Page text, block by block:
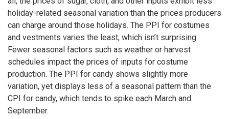
holiday-related seasonal variation than the prices producers
can charge around those holidays. The PPI for costumes
and vestments varies the least, which isn’t surprising:
Fewer seasonal factors such as weather or harvest
schedules impact the prices of inputs for costume
production. The PPI for candy shows slightly more
variation, yet displays less of a seasonal pattern than the
CPI for candy, which tends to spike each March and
September.